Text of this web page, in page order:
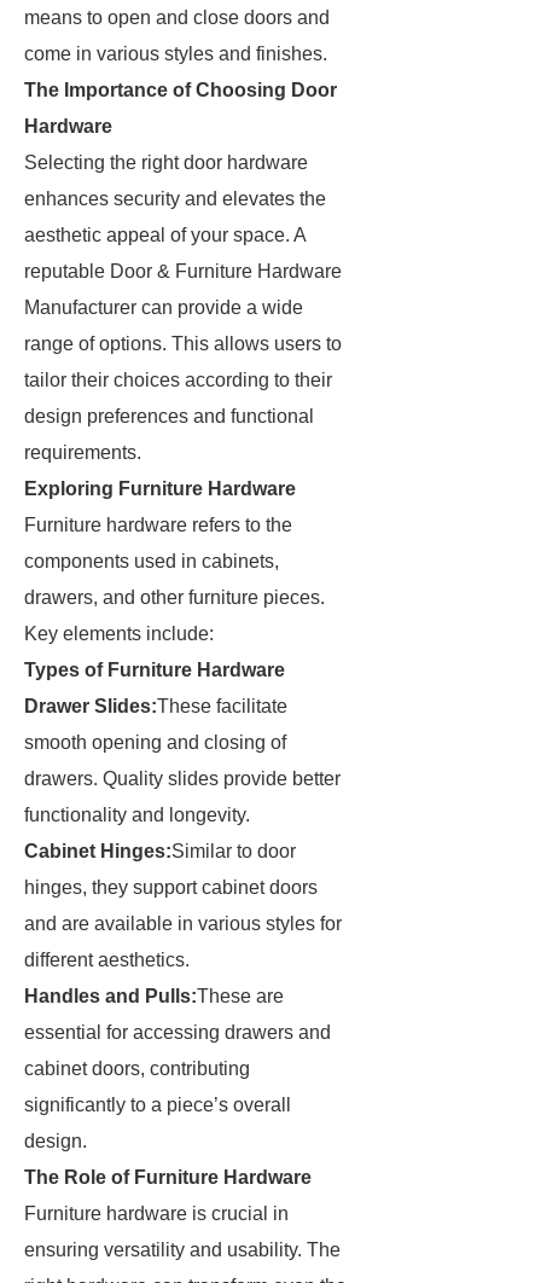
means to open and close doors and
come in various styles and finishes.
The Importance of Choosing Door
Hardware
Selecting the right door hardware
enhances security and elevates the
aesthetic appeal of your space. A
reputable Door & Furniture Hardware
Manufacturer can provide a wide
range of options. This allows users to
tailor their choices according to their
design preferences and functional
requirements.
Exploring Furniture Hardware
Furniture hardware refers to the
components used in cabinets,
drawers, and other furniture pieces.
Key elements include:
Types of Furniture Hardware
Drawer Slides:These facilitate
smooth opening and closing of
drawers. Quality slides provide better
functionality and longevity.
Cabinet Hinges:Similar to door
hinges, they support cabinet doors
and are available in various styles for
different aesthetics.
Handles and Pulls:These are
essential for accessing drawers and
cabinet doors, contributing
significantly to a piece’s overall
design.
The Role of Furniture Hardware
Furniture hardware is crucial in
ensuring versatility and usability. The